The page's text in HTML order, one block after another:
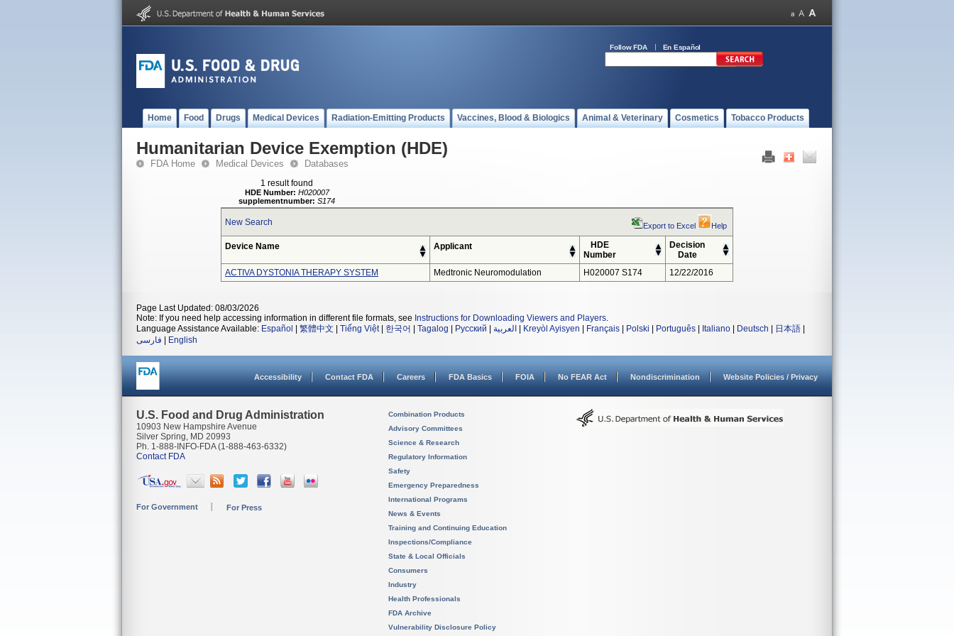
Follow FDA En Español
Home Food Drugs Medical Devices Radiation-Emitting Products Vaccines, Blood & Biologics Animal & Veterinary Cosmetics Tobacco Products
Humanitarian Device Exemption (HDE)
FDA Home Medical Devices Databases
1 result found
HDE Number: H020007
supplementnumber: S174
New Search Export to Excel Help
Device Name Applicant
HDE
Number
Decision
Date
ACTIVA DYSTONIA THERAPY SYSTEM
Medtronic Neuromodulation H020007 S174 12/22/2016
Page Last Updated: 08/03/2026
Note: If you need help accessing information in different file formats, see Instructions for Downloading Viewers and Players.
Language Assistance Available: Español 繁體中文 Tiếng Việt| 한국어 Tagalog Русский العربية Kreyòl Ayisyen Français Polski Português Italiano Deutsch 日本語
فارسی
English
Accessibility Contact FDA Careers FDA Basics FOIA No FEAR Act Nondiscrimination Website Policies / Privacy
U.S. Food and Drug Administration
10903 New Hampshire Avenue
Silver Spring, MD 20993
Ph. 1-888-INFO-FDA (1-888-463-6332)
Contact FDA
For Government For Press
Combination Products
Advisory Committees
Science & Research
Regulatory Information
Safety
Emergency Preparedness
International Programs
News & Events
Training and Continuing Education
Inspections/Compliance
State & Local Officials
Consumers
Industry
Health Professionals
FDA Archive
Vulnerability Disclosure Policy